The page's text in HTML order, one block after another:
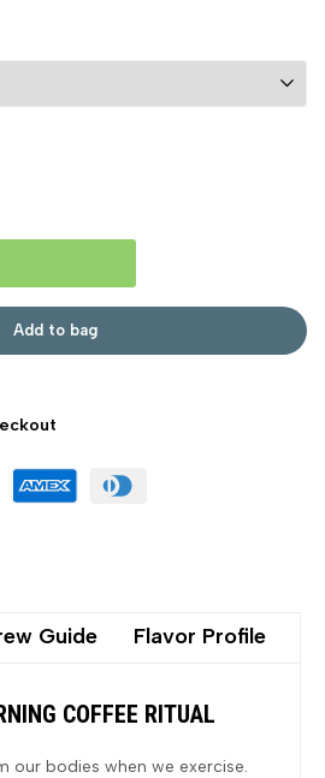
Add to bag
Guide Flavor Profile
COFFEE RITUAL
our bodies when we exercise.